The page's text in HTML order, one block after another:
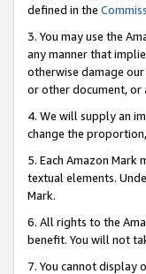
defined in the
3. You may use the
any manner that
otherwise damage
or other document, or
4. We will supply an
change the
5. Each Amazon
textual elements.
Mark.
6. All rights to the
benefit. You will not
7. You cannot display